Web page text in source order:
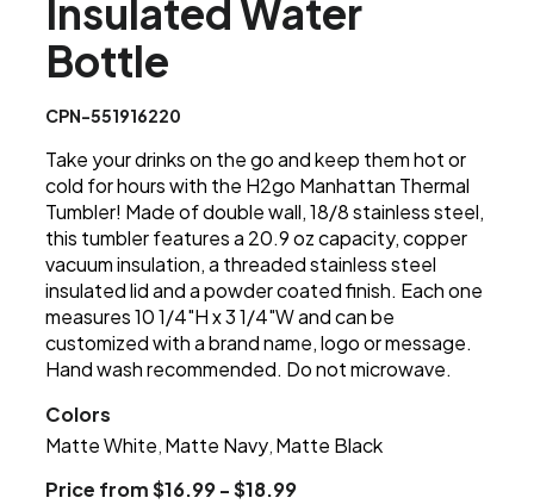
Insulated Water
Bottle
CPN-551916220
Take your drinks on the go and keep them hot or
cold for hours with the H2go Manhattan Thermal
Tumbler! Made of double wall, 18/8 stainless steel,
this tumbler features a 20.9 oz capacity, copper
vacuum insulation, a threaded stainless steel
insulated lid and a powder coated finish. Each one
measures 10 1/4"H x 3 1/4"W and can be
customized with a brand name, logo or message.
Hand wash recommended. Do not microwave.
Colors
Matte White Matte Navy Matte Black
Price from $16.99 - $18.99